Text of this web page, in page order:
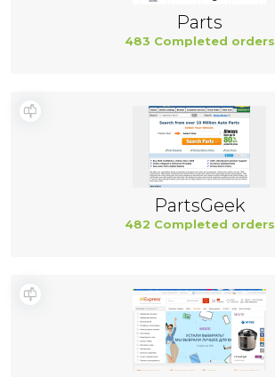
Parts
483 Completed orders
PartsGeek
482 Completed orders